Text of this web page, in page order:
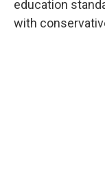
education
with